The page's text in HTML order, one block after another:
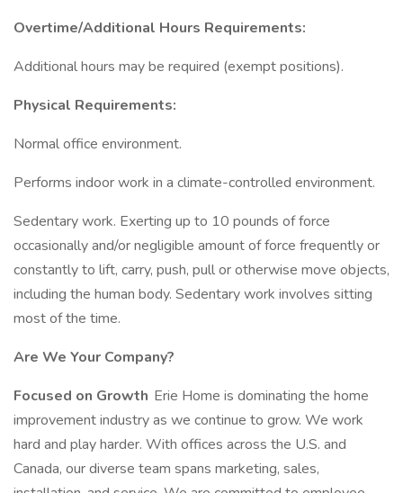
Overtime/Additional Hours Requirements:
Additional hours may be required (exempt positions).
Physical Requirements:
Normal office environment.
Performs indoor work in a climate-controlled environment.
Sedentary work. Exerting up to 10 pounds of force
occasionally and/or negligible amount of force frequently or
constantly to lift, carry, push, pull or otherwise move objects,
including the human body. Sedentary work involves sitting
most of the time.
Are We Your Company?
Focused on Growth Erie Home is dominating the home
improvement industry as we continue to grow. We work
hard and play harder. With offices across the U.S. and
Canada, our diverse team spans marketing, sales,